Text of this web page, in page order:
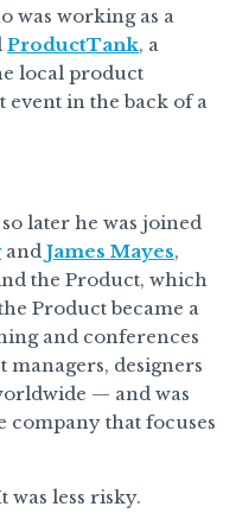
was working as a
ProductTank, a
local product
event in the back of a
later he was joined
and James Mayes,
the Product, which
Product became a
and conferences
designers
— and was
company that focuses
was less risky.